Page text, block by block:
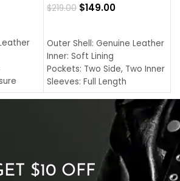
with
$219.00 $149.00
Outer Shell: Genuine Leather
Inner: Soft Lining
Pockets: Two Side, Two Inner
Sleeves: Full Length
Collar: Turndown Style
Cuffs: Buttoned Cuffs
Closure: YKK Zipper
$10 OFF